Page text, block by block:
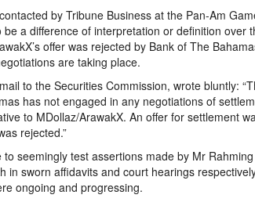
by Tribune Business at the Pan-Am
a difference of interpretation or definition over
offer was rejected by Bank of The
are taking place.
to the Securities Commission, wrote bluntly:
has not engaged in any negotiations of
to MDollaz/ArawakX. An offer for settlement
rejected.”
seemingly test assertions made by Mr Rahming
in sworn affidavits and court hearings
ongoing and progressing.